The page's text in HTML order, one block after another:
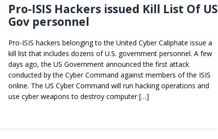
Pro-ISIS Hackers issued Kill List Of US
Gov personnel
Pro-ISIS hackers belonging to the United Cyber Caliphate issue a
kill list that includes dozens of U.S. government personnel. A few
days ago, the US Government announced the first attack
conducted by the Cyber Command against members of the ISIS
online. The US Cyber Command will run hacking operations and
use cyber weapons to destroy computer […]